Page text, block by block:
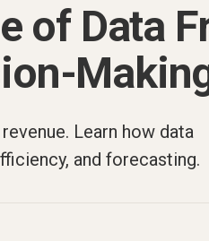
of Data
Learn how data
and forecasting.